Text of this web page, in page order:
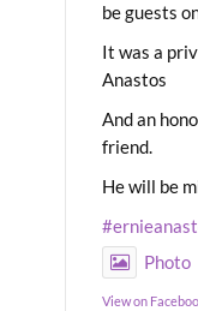
be guests
It was a
Anastos
And an
friend.
He will be
Photo
View on